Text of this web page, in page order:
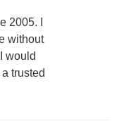
2005. I
without
would
trusted